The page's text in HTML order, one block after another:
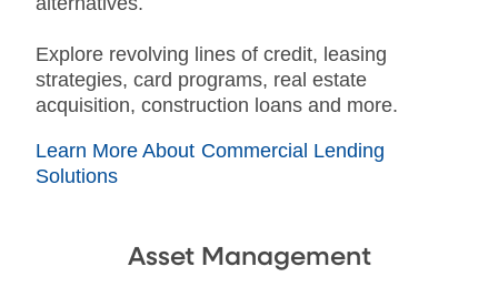
Explore revolving lines of credit, leasing
strategies, card programs, real estate
acquisition, construction loans and more.
Learn More About Commercial Lending
Solutions
Asset Management